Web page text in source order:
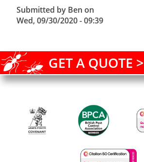
Submitted by Ben on
Wed, 09/30/2020 - 09:39
GET A QUOTE >